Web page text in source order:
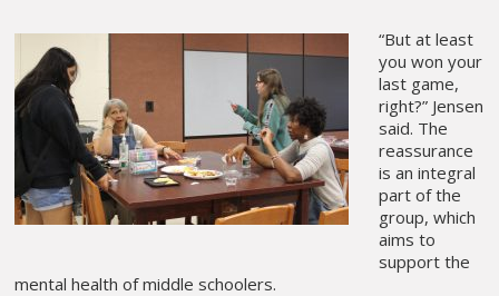
“But at least
you won your
last game,
right?” Jensen
said. The
reassurance
is an integral
part of the
group, which
aims to
support the
mental health of middle schoolers.